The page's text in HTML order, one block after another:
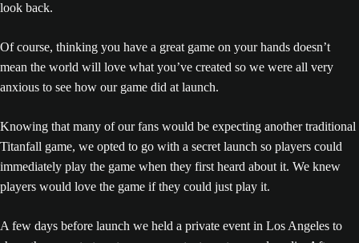
look back.
Of course, thinking you have a great game on your hands doesn’t
mean the world will love what you’ve created so we were all very
anxious to see how our game did at launch.
Knowing that many of our fans would be expecting another traditional
Titanfall game, we opted to go with a secret launch so players could
immediately play the game when they first heard about it. We knew
players would love the game if they could just play it.
A few days before launch we held a private event in Los Angeles to